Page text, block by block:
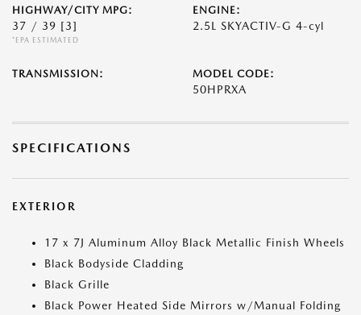
HIGHWAY/CITY MPG:
37 / 39 [3]
*EPA ESTIMATED
ENGINE:
2.5L SKYACTIV-G 4-cyl
TRANSMISSION: MODEL CODE:
50HPRXA
SPECIFICATIONS
EXTERIOR
17 x 7J Aluminum Alloy Black Metallic Finish Wheels
Black Bodyside Cladding
Black Grille
Black Power Heated Side Mirrors w/Manual Folding